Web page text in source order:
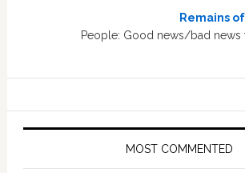
Remains
People: Good news/bad news
MOST COMMENTED